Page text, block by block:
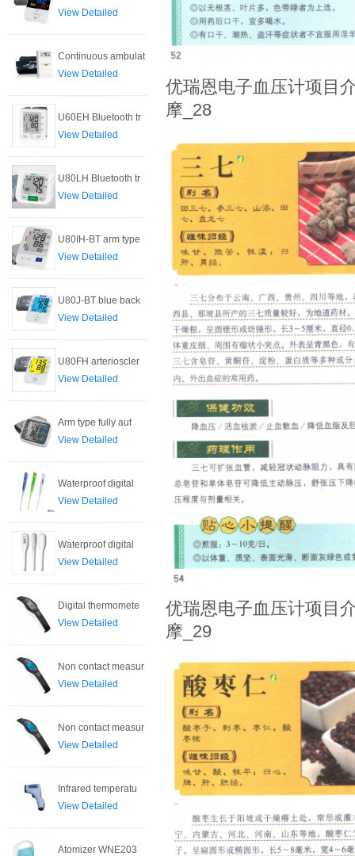
View Detailed
Continuous ambulat
View Detailed
U60EH Bluetooth tr
View Detailed
U80LH Bluetooth tr
View Detailed
U80IH-BT arm type
View Detailed
U80J-BT blue back
View Detailed
U80FH arterioscler
View Detailed
Arm type fully aut
View Detailed
Waterproof digital
View Detailed
Waterproof digital
View Detailed
Digital thermomete
View Detailed
Non contact measur
View Detailed
Non contact measur
View Detailed
Infrared temperatu
View Detailed
Atomizer WNE203
优瑞恩电子血压计项目
摩_28
优瑞恩电子血压计项目
摩_29